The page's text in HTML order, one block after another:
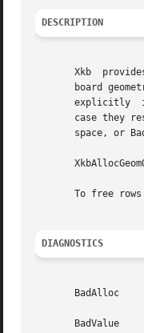
DESCRIPTION
Xkb
board geometries.
explicitly
case they
space, or
To free
DIAGNOSTICS
BadAlloc
BadValue